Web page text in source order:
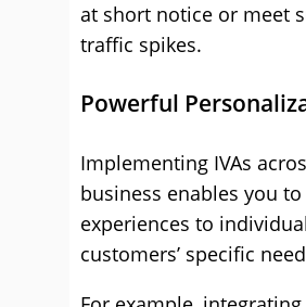
at short notice or meet
traffic spikes.
Powerful
Implementing IVAs
business enables you
experiences to individual
customers’ specific